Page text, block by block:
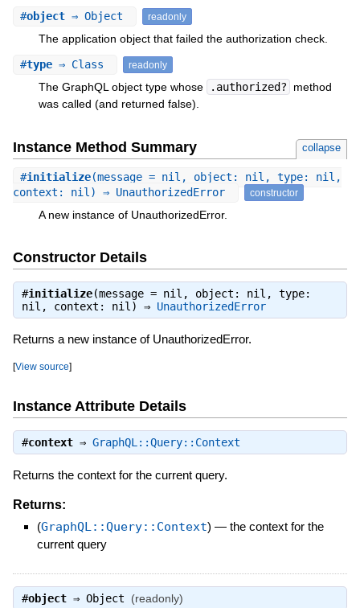
#object⇒ Object readonly
The application object that failed the authorization check.
#type⇒ Class readonly
The GraphQL object type whose .authorized?
method
was called (and returned false).
Instance Method Summary collapse
#initialize(message = nil, object: nil, type: nil,
context: nil) ⇒ UnauthorizedError
constructor
A new instance of UnauthorizedError.
Constructor Details
#initialize(message = nil, object: nil, type:
nil, context: nil) ⇒ UnauthorizedError
Returns a new instance of UnauthorizedError.
[View source]
Instance Attribute Details
#context⇒ GraphQL::Query::Context
Returns the context for the current query.
Returns:
(GraphQL::Query::Context) — the context for the
current query
#object⇒ Object (readonly)